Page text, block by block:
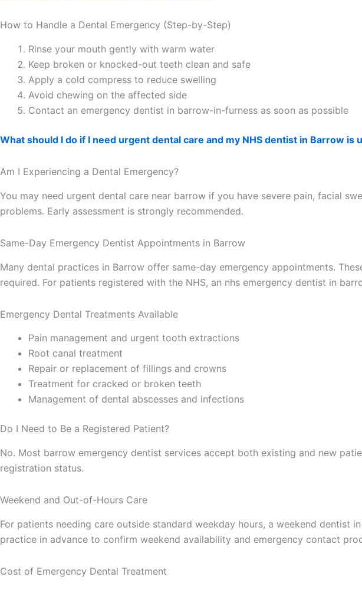
How to Handle a Dental Emergency (Step-by-Step)
Rinse your mouth gently with warm water
Keep broken or knocked-out teeth clean and safe
Apply a cold compress to reduce swelling
Avoid chewing on the affected side
Contact an emergency dentist in barrow-in-furness as soon as possible
What should I do if I need urgent dental care and my NHS dentist in Barrow is
Am I Experiencing a Dental Emergency?
You may need urgent dental care near barrow if you have severe pain, facial
problems. Early assessment is strongly recommended.
Same-Day Emergency Dentist Appointments in Barrow
Many dental practices in Barrow offer same-day emergency appointments.
required. For patients registered with the NHS, an nhs emergency dentist in
Emergency Dental Treatments Available
Pain management and urgent tooth extractions
Root canal treatment
Repair or replacement of fillings and crowns
Treatment for cracked or broken teeth
Management of dental abscesses and infections
Do I Need to Be a Registered Patient?
No. Most barrow emergency dentist services accept both existing and new
registration status.
Weekend and Out-of-Hours Care
For patients needing care outside standard weekday hours, a weekend
practice in advance to confirm weekend availability and emergency contact
Cost of Emergency Dental Treatment